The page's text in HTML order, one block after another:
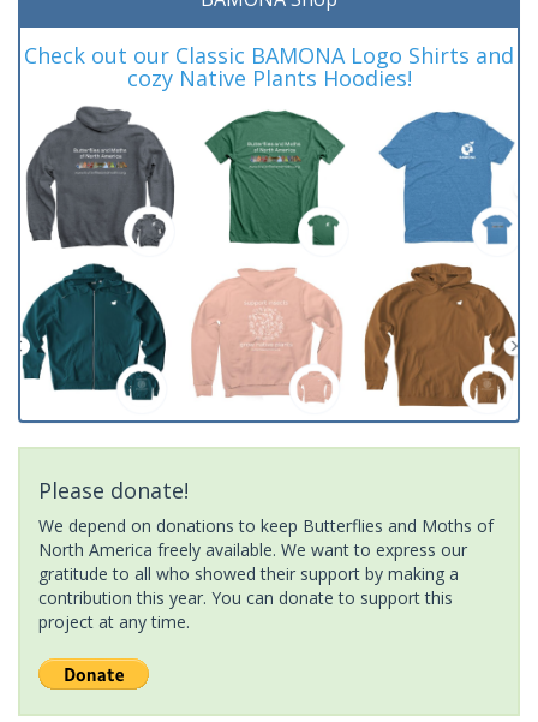
Check out our Classic BAMONA Logo Shirts and
cozy Native Plants Hoodies!
Please donate!
We depend on donations to keep Butterflies and Moths of
North America freely available. We want to express our
gratitude to all who showed their support by making a
contribution this year. You can donate to support this
project at any time.